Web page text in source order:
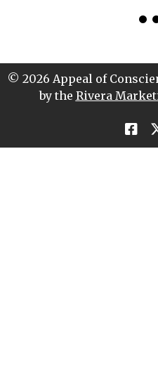
© 2026 Appeal of
by the Rivera